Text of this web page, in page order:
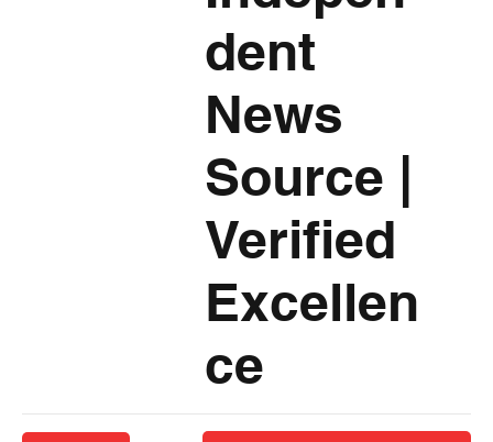
dent
News
Source |
Verified
Excellen
ce